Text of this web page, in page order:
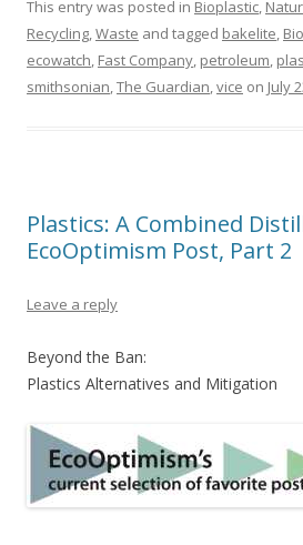
This entry was posted in Bioplastic,
Recycling,Waste and tagged bakelite,
ecowatch, Fast Company, petroleum,
smithsonian,The Guardian,vice on July
Plastics: A Combined
EcoOptimism Post, Part 2
Leave a reply
Beyond the Ban:
Plastics Alternatives and Mitigation